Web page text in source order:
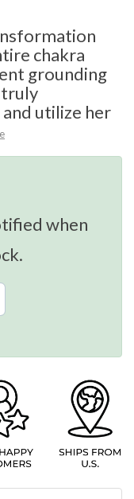
chakra
grounding
truly
utilize her
when